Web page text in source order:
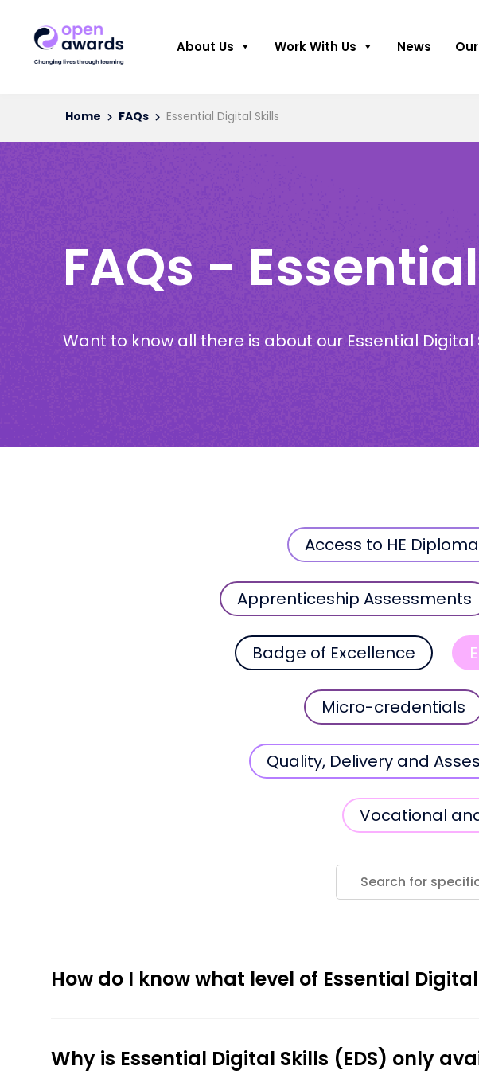
About Us Work With Us News
Home FAQs Essential Digital Skills
FAQs -
Want to know all there is about our Essential Digital
Access to HE
Apprenticeship Assessments
Badge of Excellence
Micro-credentials
Quality, Delivery and
Vocational
How do I know what level of Essential
Why is Essential Digital Skills (EDS) only